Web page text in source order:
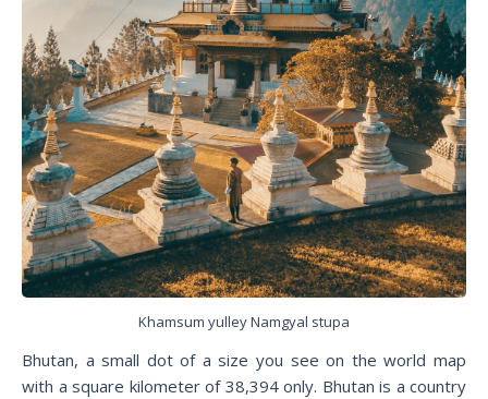
Khamsum yulley Namgyal stupa
Bhutan, a small dot of a size you see on the world map
with a square kilometer of 38,394 only. Bhutan is a country